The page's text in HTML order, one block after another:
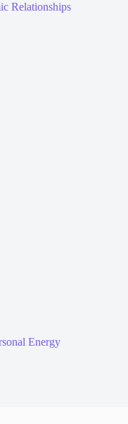
Relationships
Energy